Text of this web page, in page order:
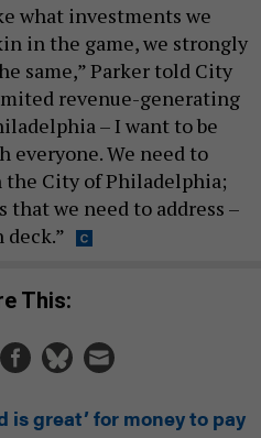
what investments we
in the game, we strongly
same,” Parker told City
revenue-generating
– I want to be
We need to
the City of Philadelphia;
that we need to address –
deck.”
This:
is great’ for money to pay